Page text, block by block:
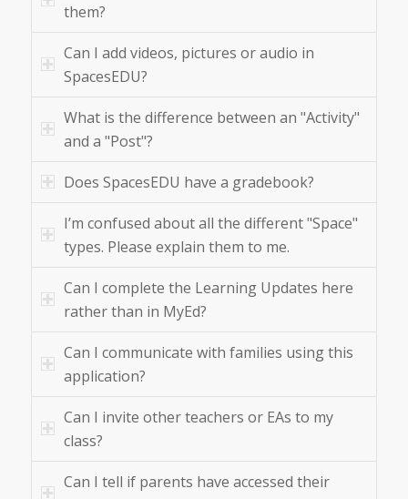
them?
Can I add videos, pictures or audio in
SpacesEDU?
What is the difference between an "Activity"
and a "Post"?
Does SpacesEDU have a gradebook?
I’m confused about all the different "Space"
types. Please explain them to me.
Can I complete the Learning Updates here
rather than in MyEd?
Can I communicate with families using this
application?
Can I invite other teachers or EAs to my
class?
Can I tell if parents have accessed their